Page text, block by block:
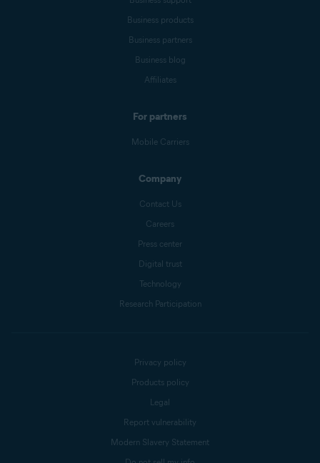
Business products
Business partners
Business blog
Affiliates
For partners
Mobile Carriers
Company
Contact Us
Careers
Press center
Digital trust
Technology
Research Participation
Privacy policy
Products policy
Legal
Report vulnerability
Modern Slavery Statement